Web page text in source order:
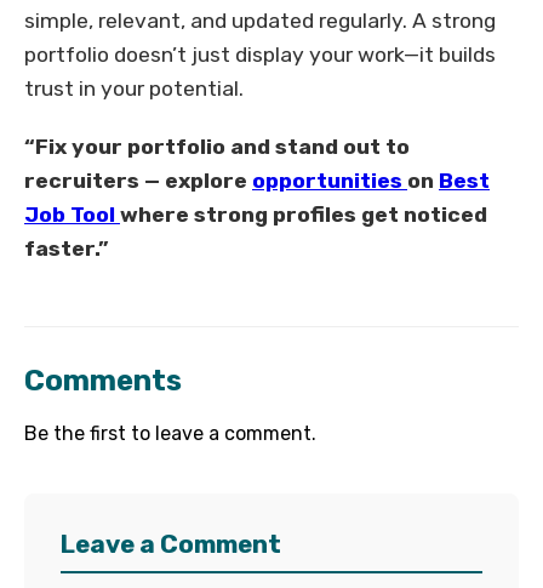
simple, relevant, and updated regularly. A strong
portfolio doesn’t just display your work—it builds
trust in your potential.
“Fix your portfolio and stand out to
recruiters — explore opportunities on Best
Job Tool where strong profiles get noticed
faster.”
Comments
Be the first to leave a comment.
Leave a Comment